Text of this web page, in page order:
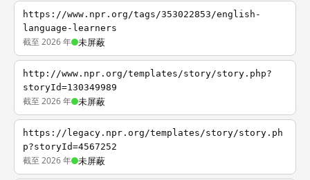
https://www.npr.org/tags/353022853/english-
language-learners
截至 2026 年 未屏蔽
http://www.npr.org/templates/story/story.php?
storyId=130349989
截至 2026 年 未屏蔽
https://legacy.npr.org/templates/story/story.ph
p?storyId=4567252
截至 2026 年 未屏蔽